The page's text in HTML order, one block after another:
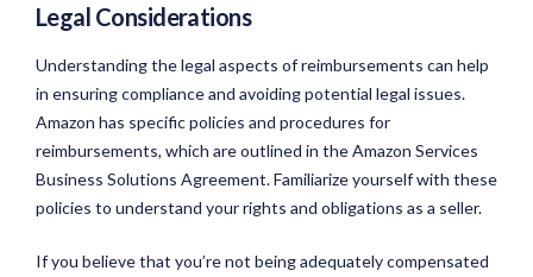
Legal Considerations
Understanding the legal aspects of reimbursements can help
in ensuring compliance and avoiding potential legal issues.
Amazon has specific policies and procedures for
reimbursements, which are outlined in the Amazon Services
Business Solutions Agreement. Familiarize yourself with these
policies to understand your rights and obligations as a seller.
If you believe that you’re not being adequately compensated